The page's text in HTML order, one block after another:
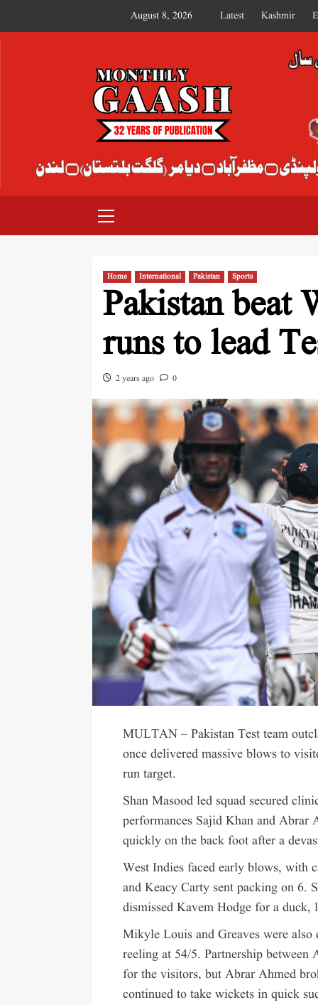
August 8, 2026 Latest Kashmir
MONTHLY GAASH
Home International Pakistan Sports
Pakistan beat
runs to lead
2 years ago 0
MULTAN – Pakistan Test team
once delivered massive blows to
run target.
Shan Masood led squad secured
performances Sajid Khan and Abrar
quickly on the back foot after a
West Indies faced early blows, with
and Keacy Carty sent packing on 6.
dismissed Kavem Hodge for a
Mikyle Louis and Greaves were also
reeling at 54/5. Partnership
for the visitors, but Abrar Ahmed
continued to take wickets in quick